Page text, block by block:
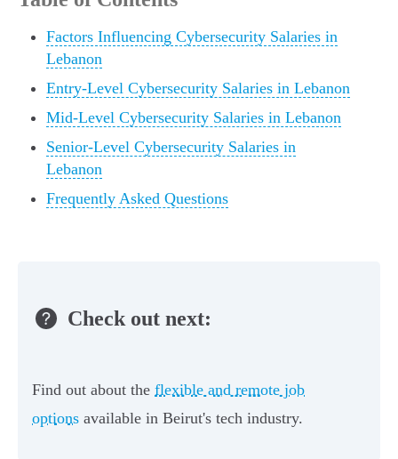
Factors Influencing Cybersecurity Salaries in
Lebanon
Entry-Level Cybersecurity Salaries in Lebanon
Mid-Level Cybersecurity Salaries in Lebanon
Senior-Level Cybersecurity Salaries in
Lebanon
Frequently Asked Questions
Check out next:
Find out about the flexible and remote job
options available in Beirut's tech industry.